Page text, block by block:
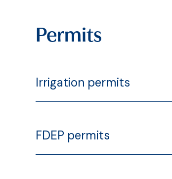
Permits
Irrigation permits
FDEP permits